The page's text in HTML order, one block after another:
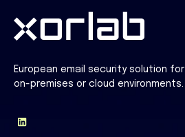
European email security solution for
on-premises or cloud environments.